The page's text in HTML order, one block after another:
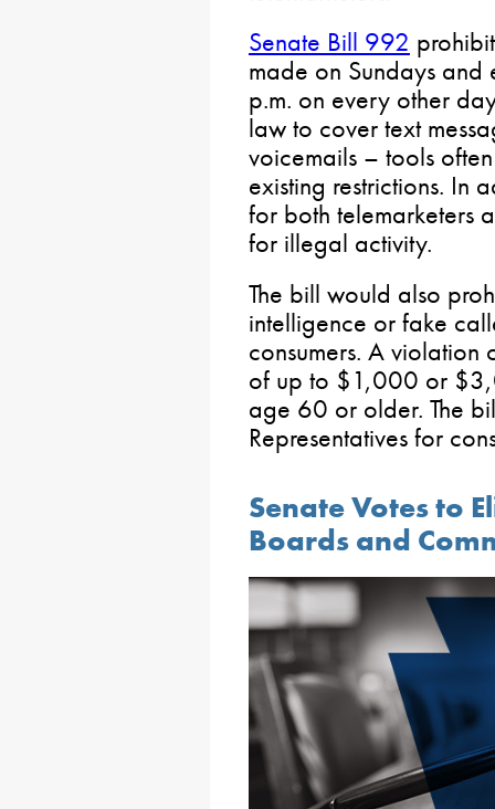
Senate Bill 992
made on Sundays
p.m. on every other
law to cover text
voicemails – tools
existing restrictions. In
for both telemarketers
for illegal activity.
The bill would also
intelligence or fake
consumers. A
of up to $1,000 or
age 60 or older. The
Representatives for
Senate Votes to
Boards and